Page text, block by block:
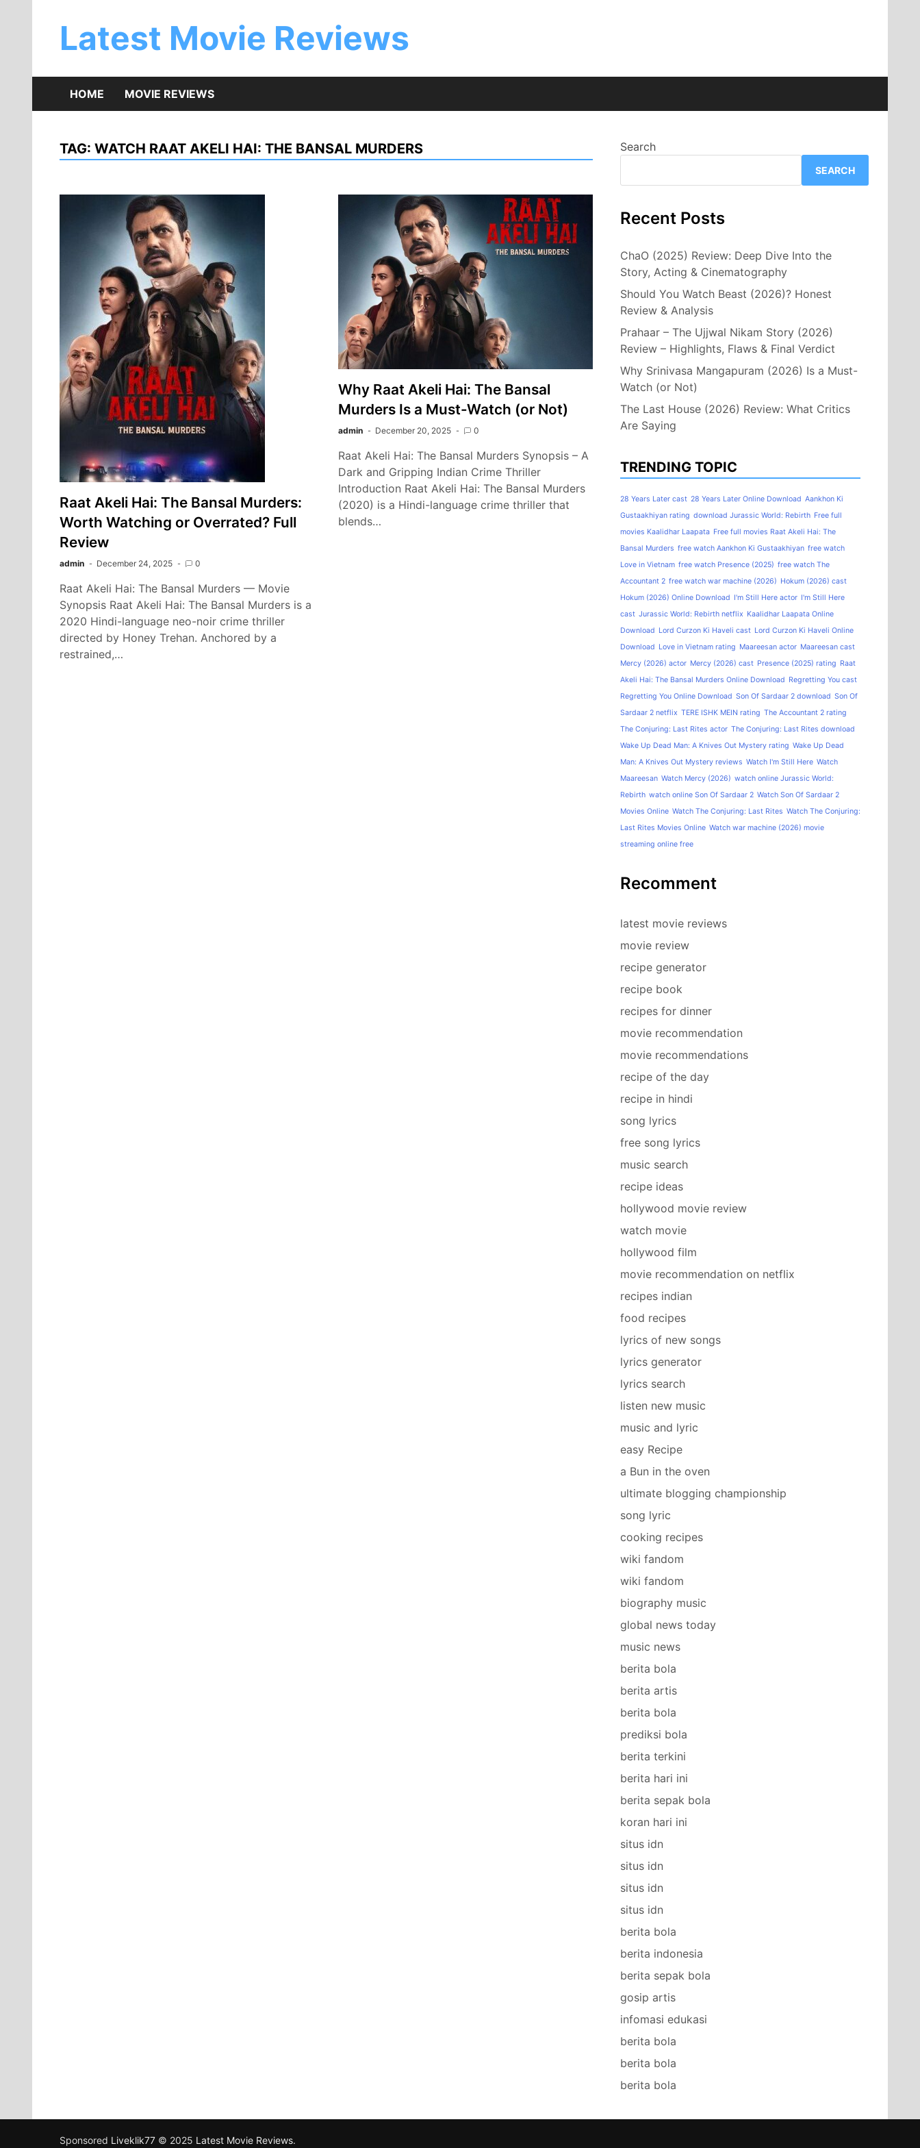
Latest Movie Reviews
HOME MOVIE REVIEWS
TAG: WATCH RAAT AKELI HAI: THE BANSAL MURDERS
Raat Akeli Hai: The Bansal Murders:
Worth Watching or Overrated? Full
Review
admin December 24, 2025 0
Raat Akeli Hai: The Bansal Murders — Movie
Synopsis Raat Akeli Hai: The Bansal Murders is a
2020 Hindi-language neo-noir crime thriller
directed by Honey Trehan. Anchored by a
restrained,…
Why Raat Akeli Hai: The Bansal
Murders Is a Must-Watch (or Not)
admin December 20, 2025 0
Raat Akeli Hai: The Bansal Murders Synopsis – A
Dark and Gripping Indian Crime Thriller
Introduction Raat Akeli Hai: The Bansal Murders
(2020) is a Hindi-language crime thriller that
blends…
Search
SEARCH
Recent Posts
ChaO (2025) Review: Deep Dive Into the
Story, Acting & Cinematography
Should You Watch Beast (2026)? Honest
Review & Analysis
Prahaar – The Ujjwal Nikam Story (2026)
Review – Highlights, Flaws & Final Verdict
Why Srinivasa Mangapuram (2026) Is a Must-
Watch (or Not)
The Last House (2026) Review: What Critics
Are Saying
TRENDING TOPIC
28 Years Later cast 28 Years Later Online Download Aankhon Ki
Gustaakhiyan rating download Jurassic World: Rebirth Free full
movies Kaalidhar Laapata Free full movies Raat Akeli Hai: The
Bansal Murders free watch Aankhon Ki Gustaakhiyan free watch
Love in Vietnam free watch Presence (2025) free watch The
Accountant 2 free watch war machine (2026) Hokum (2026) cast
Hokum (2026) Online Download I'm Still Here actor I'm Still Here
cast Jurassic World: Rebirth netflix Kaalidhar Laapata Online
Download Lord Curzon Ki Haveli cast Lord Curzon Ki Haveli Online
Download Love in Vietnam rating Maareesan actor Maareesan cast
Mercy (2026) actor Mercy (2026) cast Presence (2025) rating Raat
Akeli Hai: The Bansal Murders Online Download Regretting You cast
Regretting You Online Download Son Of Sardaar 2 download Son Of
Sardaar 2 netflix TERE ISHK MEIN rating The Accountant 2 rating
The Conjuring: Last Rites actor The Conjuring: Last Rites download
Wake Up Dead Man: A Knives Out Mystery rating Wake Up Dead
Man: A Knives Out Mystery reviews Watch I'm Still Here Watch
Maareesan Watch Mercy (2026) watch online Jurassic World:
Rebirth watch online Son Of Sardaar 2 Watch Son Of Sardaar 2
Movies Online Watch The Conjuring: Last Rites Watch The Conjuring:
Last Rites Movies Online Watch war machine (2026) movie
streaming online free
Recomment
latest movie reviews
movie review
recipe generator
recipe book
recipes for dinner
movie recommendation
movie recommendations
recipe of the day
recipe in hindi
song lyrics
free song lyrics
music search
recipe ideas
hollywood movie review
watch movie
hollywood film
movie recommendation on netflix
recipes indian
food recipes
lyrics of new songs
lyrics generator
lyrics search
listen new music
music and lyric
easy Recipe
a Bun in the oven
ultimate blogging championship
song lyric
cooking recipes
wiki fandom
wiki fandom
biography music
global news today
music news
berita bola
berita artis
berita bola
prediksi bola
berita terkini
berita hari ini
berita sepak bola
koran hari ini
situs idn
situs idn
situs idn
situs idn
berita bola
berita indonesia
berita sepak bola
gosip artis
infomasi edukasi
berita bola
berita bola
berita bola
Sponsored Liveklik77 © 2025 Latest Movie Reviews.